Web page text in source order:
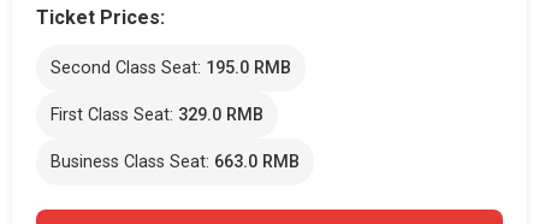
Ticket Prices:
Second Class Seat: 195.0 RMB
First Class Seat: 329.0 RMB
Business Class Seat: 663.0 RMB